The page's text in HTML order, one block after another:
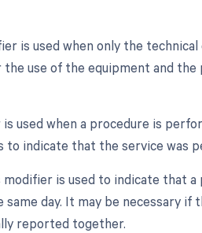
is used when only the
use of the equipment and the
used when a procedure is
indicate that the service was
is used to indicate that
day. It may be necessary if
reported together.